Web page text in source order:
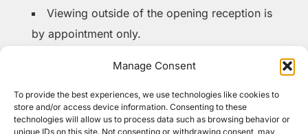
Manage Consent
To provide the best experiences, we use technologies like cookies to
store and/or access device information. Consenting to these
technologies will allow us to process data such as browsing behavior or
unique IDs on this site. Not consenting or withdrawing consent, may
Viewing outside of the opening reception is
by appointment only.
Time:Thursdays, 6-8 PM